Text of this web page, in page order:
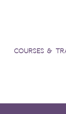
Courses &